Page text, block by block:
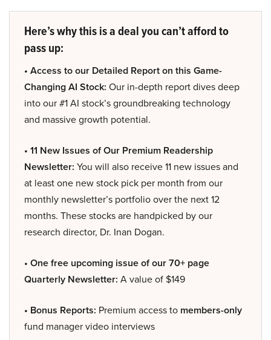
Here’s why this is a deal you can’t afford to
pass up:
• Access to our Detailed Report on this Game-
Changing AI Stock: Our in-depth report dives deep
into our #1 AI stock’s groundbreaking technology
and massive growth potential.
• 11 New Issues of Our Premium Readership
Newsletter: You will also receive 11 new issues and
at least one new stock pick per month from our
monthly newsletter’s portfolio over the next 12
months. These stocks are handpicked by our
research director, Dr. Inan Dogan.
• One free upcoming issue of our 70+ page
Quarterly Newsletter: A value of $149
• Bonus Reports: Premium access to members-only
fund manager video interviews